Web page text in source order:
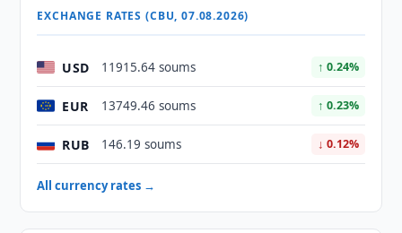
EXCHANGE RATES (CBU, 07.08.2026)
USD 11915.64 soums ↑ 0.24%
EUR 13749.46 soums ↑ 0.23%
RUB 146.19 soums ↓ 0.12%
All currency rates →